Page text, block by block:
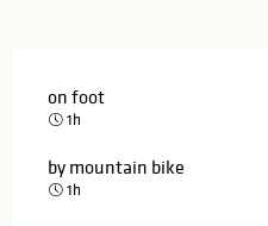
on foot
1h
by mountain bike
1h